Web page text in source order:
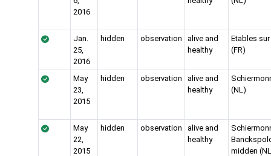
2016
Jan.
25,
2016
hidden observation
alive and
healthy
Etables
(FR)
May
23,
2015
hidden observation
alive and
healthy
(NL)
May
22,
2015
hidden observation
alive and
healthy
midden